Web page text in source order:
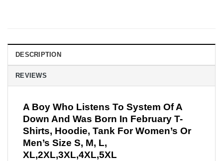
DESCRIPTION
REVIEWS
A Boy Who Listens To System Of A
Down And Was Born In February T-
Shirts, Hoodie, Tank For Women’s Or
Men’s Size S, M, L,
XL,2XL,3XL,4XL,5XL